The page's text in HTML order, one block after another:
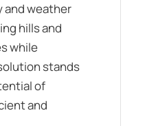
and weather
hills and
while
stands
of
and